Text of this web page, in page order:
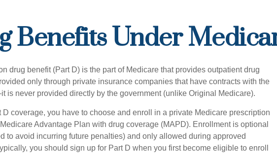
Benefits Under
drug benefit (Part D) is the part of Medicare that provides outpatient drug
only through private insurance companies that have contracts with the
is never provided directly by the government (unlike Original Medicare).
D coverage, you have to choose and enroll in a private Medicare prescription
Advantage Plan with drug coverage (MAPD). Enrollment is optional
to avoid incurring future penalties) and only allowed during approved
you should sign up for Part D when you first become eligible to enroll